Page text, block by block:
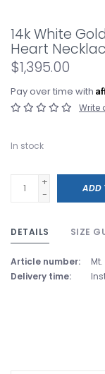
14k White
Heart
$1,395.00
Pay over time with
Write
In stock
+
-
ADD
DETAILS SIZE
Article number:
Delivery time: